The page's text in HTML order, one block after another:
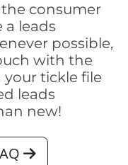
the consumer
a leads
possible,
with the
tickle file
leads
new!